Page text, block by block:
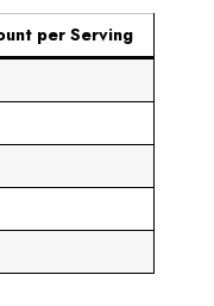
per Serving